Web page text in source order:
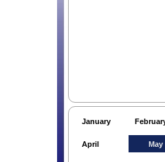
January
April May